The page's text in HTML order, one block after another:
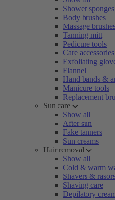
Shower sponges
Body brushes
Massage brushes
Tanning mitt
Pedicure tools
Care accessories
Exfoliating
Flannel
Hand bands &
Manicure tools
Replacement
Sun care
Show all
After sun
Fake tanners
Sun creams
Hair removal
Show all
Cold & warm
Shavers & rasors
Shaving care
Depilatory